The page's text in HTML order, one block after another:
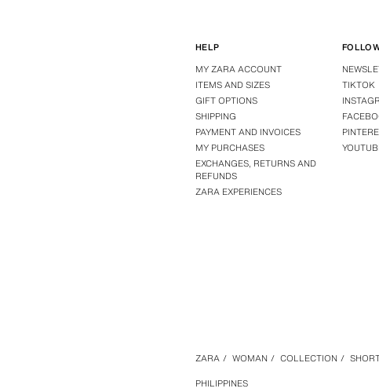
HELP
MY ZARA ACCOUNT
ITEMS AND SIZES
GIFT OPTIONS
SHIPPING
PAYMENT AND INVOICES
MY PURCHASES
EXCHANGES, RETURNS AND
REFUNDS
ZARA EXPERIENCES
TIKTOK
ZARA / WOMAN / COLLECTION /
PHILIPPINES